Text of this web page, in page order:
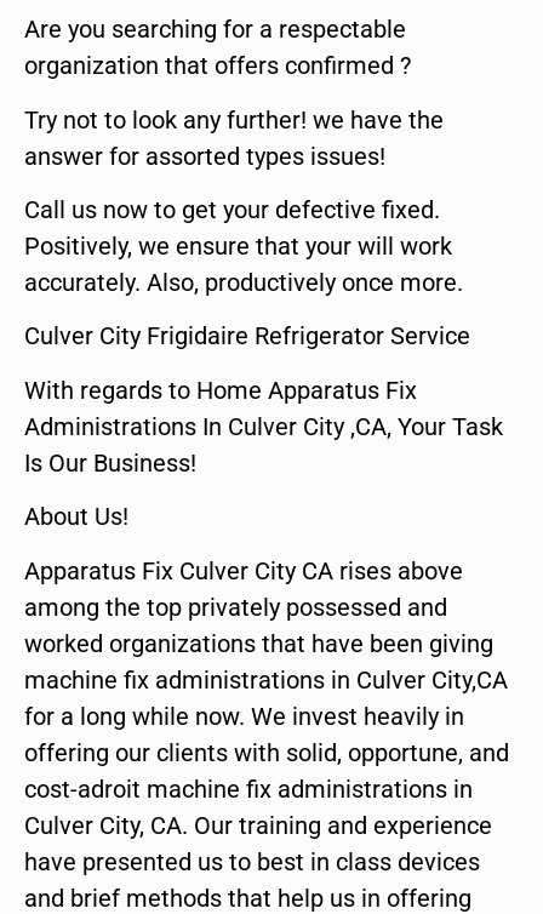
Are you searching for a respectable
organization that offers confirmed ?
Try not to look any further! we have the
answer for assorted types issues!
Call us now to get your defective fixed.
Positively, we ensure that your will work
accurately. Also, productively once more.
Culver City Frigidaire Refrigerator Service
With regards to Home Apparatus Fix
Administrations In Culver City ,CA, Your Task
Is Our Business!
About Us!
Apparatus Fix Culver City CA rises above
among the top privately possessed and
worked organizations that have been giving
machine fix administrations in Culver City,CA
for a long while now. We invest heavily in
offering our clients with solid, opportune, and
cost-adroit machine fix administrations in
Culver City, CA. Our training and experience
have presented us to best in class devices
and brief methods that help us in offering